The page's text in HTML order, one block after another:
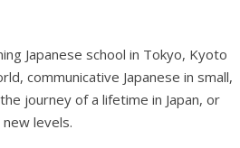
Japanese school in Tokyo, Kyoto
communicative Japanese in small,
journey of a lifetime in Japan, or
levels.